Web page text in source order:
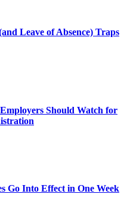
Leave of Absence) Traps
Should Watch for
Go Into Effect in One Week